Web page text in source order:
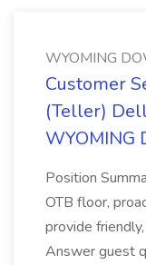
WYOMING
Customer
(Teller)
WYOMING
Position
OTB floor,
provide
Answer guest